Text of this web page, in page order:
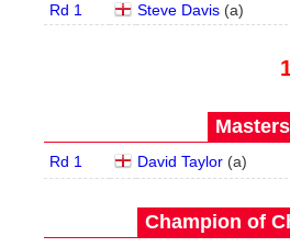
Rd 1 Steve Davis(a)
Rd 1 David Taylor(a)
Champion of